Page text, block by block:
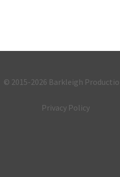
© 2015-2026 Barkleigh
Privacy Policy